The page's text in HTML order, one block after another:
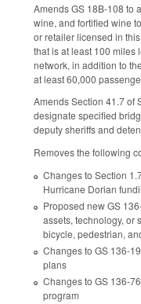
Amends GS 18B-108 to
wine, and fortified wine
or retailer licensed in
that is at least 100 miles
network, in addition to
at least 60,000
Amends Section 41.7 of
designate specified
deputy sheriffs and
Removes the following
Changes to Section
Hurricane Dorian
Proposed new GS
assets, technology, or
bicycle, pedestrian,
Changes to GS 136-
plans
Changes to GS 136-
program